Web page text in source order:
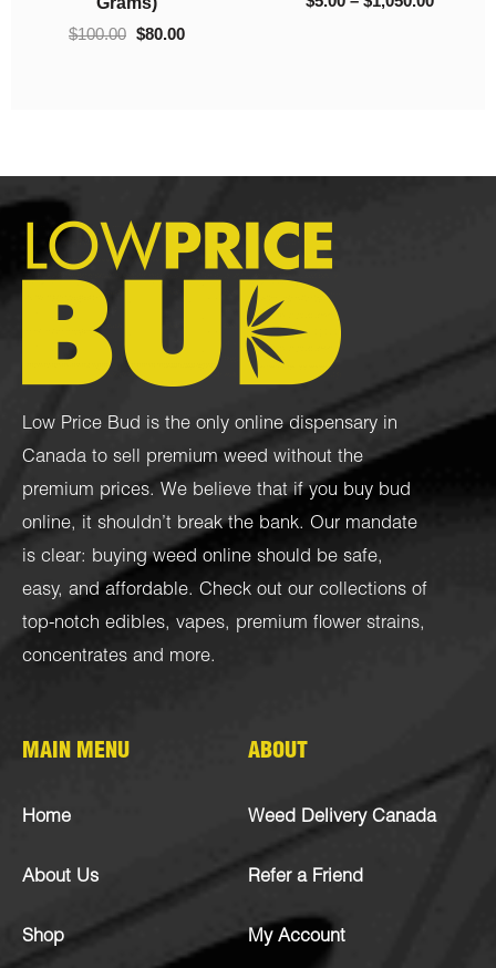
Low Price Bud is the only online dispensary in
Canada to sell premium weed without the
premium prices. We believe that if you buy bud
online, it shouldn’t break the bank. Our mandate
is clear: buying weed online should be safe,
easy, and affordable. Check out our collections of
top-notch edibles, vapes, premium flower strains,
concentrates and more.
MAIN MENU
Home
About Us
Shop
ABOUT
Weed Delivery Canada
Refer a Friend
My Account